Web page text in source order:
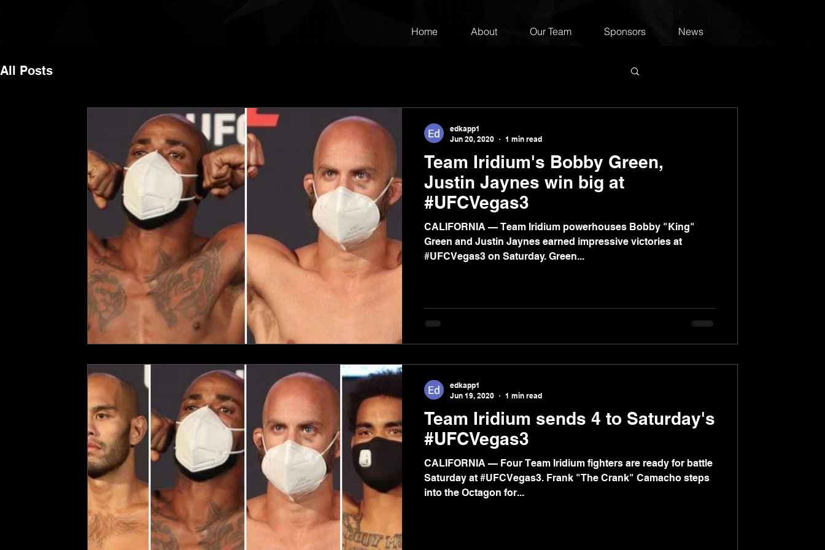
Home About Our Team Sponsors News
All Posts
Team Iridium's Bobby Green,
Justin Jaynes win big at
#UFCVegas3
CALIFORNIA — Team Iridium powerhouses Bobby "King"
Green and Justin Jaynes earned impressive victories at
#UFCVegas3 on Saturday. Green...
edkapp1
Jun 20, 2020
1 min read
Team Iridium sends 4 to Saturday's
#UFCVegas3
CALIFORNIA — Four Team Iridium fighters are ready for battle
Saturday at #UFCVegas3. Frank "The Crank" Camacho steps
into the Octagon for...
edkapp1
Jun 19, 2020
1 min read